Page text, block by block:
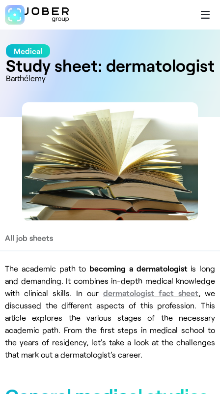
Medical
Study sheet: dermatologist
Barthélemy
All job sheets
The academic path to becoming a dermatologistis long
and demanding. It combines in-depth medical knowledge
with clinical skills. In our dermatologist fact sheet, we
discussed the different aspects of this profession. This
article explores the various stages of the necessary
academic path. From the first steps in medical school to
the years of residency, let's take a look at the challenges
that mark out a dermatologist's career.